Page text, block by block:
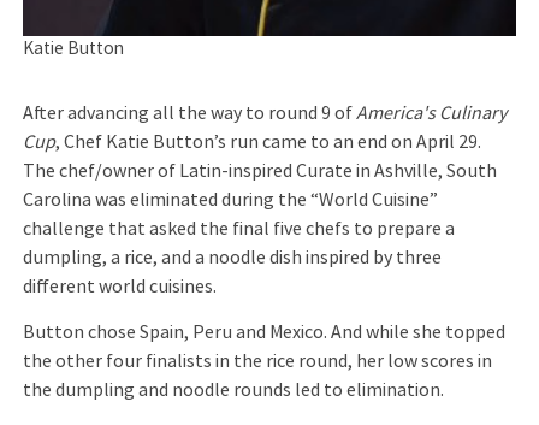
Katie Button
After advancing all the way to round 9 ofAmerica's Culinary
Cup, Chef Katie Button’s run came to an end on April 29.
The chef/owner of Latin-inspired Curate in Ashville, South
Carolina was eliminated during the “World Cuisine”
challenge that asked the final five chefs to prepare a
dumpling, a rice, and a noodle dish inspired by three
different world cuisines.
Button chose Spain, Peru and Mexico. And while she topped
the other four finalists in the rice round, her low scores in
the dumpling and noodle rounds led to elimination.